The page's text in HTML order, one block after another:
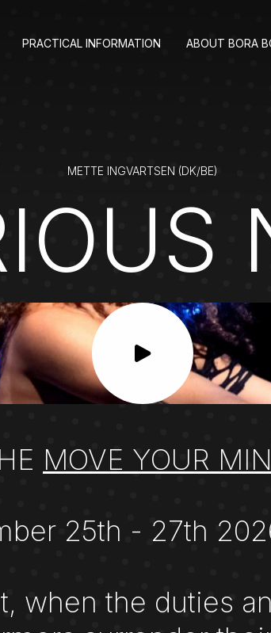
PRACTICAL INFORMATION ABOUT BORA
METTE INGVARTSEN (DK/BE)
MOVE YOUR
25th - 27th
when the duties